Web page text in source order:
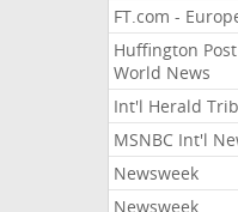
FT.com -
Huffington Post
World News
Int'l Herald
MSNBC Int'l
Newsweek
Newsweek